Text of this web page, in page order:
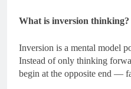
What is inversion thinking?
Inversion is a mental model
Instead of only thinking
begin at the opposite end —